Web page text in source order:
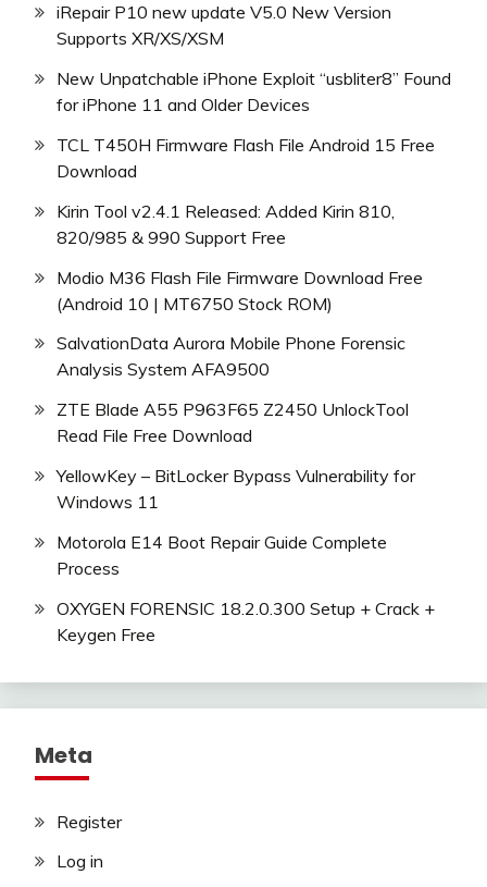
iRepair P10 new update V5.0 New Version
Supports XR/XS/XSM
New Unpatchable iPhone Exploit “usbliter8” Found
for iPhone 11 and Older Devices
TCL T450H Firmware Flash File Android 15 Free
Download
Kirin Tool v2.4.1 Released: Added Kirin 810,
820/985 & 990 Support Free
Modio M36 Flash File Firmware Download Free
(Android 10 | MT6750 Stock ROM)
SalvationData Aurora Mobile Phone Forensic
Analysis System AFA9500
ZTE Blade A55 P963F65 Z2450 UnlockTool
Read File Free Download
YellowKey – BitLocker Bypass Vulnerability for
Windows 11
Motorola E14 Boot Repair Guide Complete
Process
OXYGEN FORENSIC 18.2.0.300 Setup + Crack +
Keygen Free
Meta
Register
Log in